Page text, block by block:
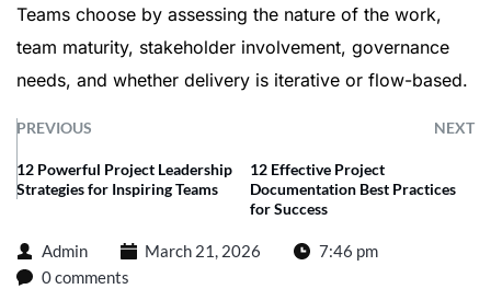
Teams choose by assessing the nature of the work,
team maturity, stakeholder involvement, governance
needs, and whether delivery is iterative or flow-based.
PREVIOUS NEXT
12 Powerful Project Leadership
Strategies for Inspiring Teams
12 Effective Project
Documentation Best Practices
for Success
Admin March 21, 2026
7:46 pm
0 comments